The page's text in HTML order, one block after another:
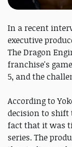
In a recent
executive
The Dragon
franchise's
5, and the
According to
decision to shift
fact that it was
series. The